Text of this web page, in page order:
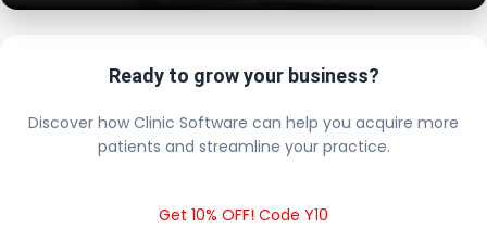
Ready to grow your business?
Discover how Clinic Software can help you acquire more
patients and streamline your practice.
Get 10% OFF! Code Y10